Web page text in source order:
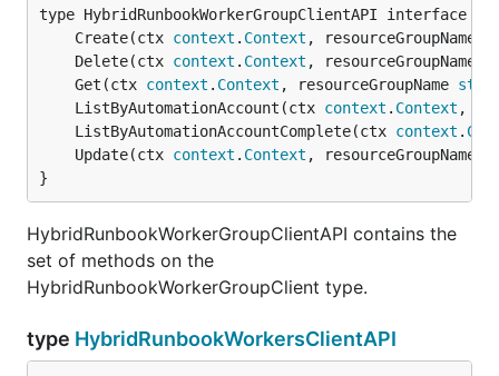
	Create(ctx
context . Context , resourceGroupName
	Delete(ctx
context . Context , resourceGroupName
	Get(ctx
context . Context , resourceGroupName
	ListByAutomationAccount(ctx
context . Context ,
	ListByAutomationAccountComplete(ctx
context .
	Update(ctx
context . Context , resourceGroupName
}
HybridRunbookWorkerGroupClientAPI contains the
set of methods on the
HybridRunbookWorkerGroupClient type.
type HybridRunbookWorkersClientAPI